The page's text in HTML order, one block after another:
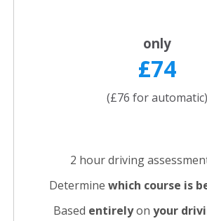
only
£74
(£76 for automatic)
2 hour driving
Determine which course is
Based entirelyon your